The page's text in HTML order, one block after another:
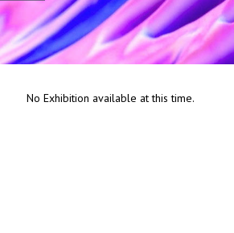
No Exhibition available at this time.